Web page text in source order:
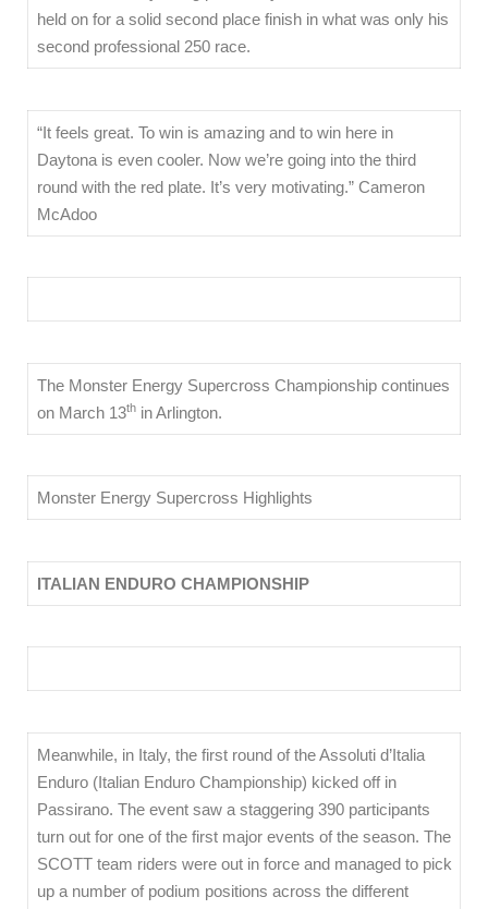
held on for a solid second place finish in what was only his
second professional 250 race.
“It feels great. To win is amazing and to win here in
Daytona is even cooler. Now we’re going into the third
round with the red plate. It’s very motivating.” Cameron
McAdoo
The Monster Energy Supercross Championship continues
on March 13thin Arlington.
Monster Energy Supercross Highlights
ITALIAN ENDURO CHAMPIONSHIP
Meanwhile, in Italy, the first round of the Assoluti d’Italia
Enduro (Italian Enduro Championship) kicked off in
Passirano. The event saw a staggering 390 participants
turn out for one of the first major events of the season. The
SCOTT team riders were out in force and managed to pick
up a number of podium positions across the different